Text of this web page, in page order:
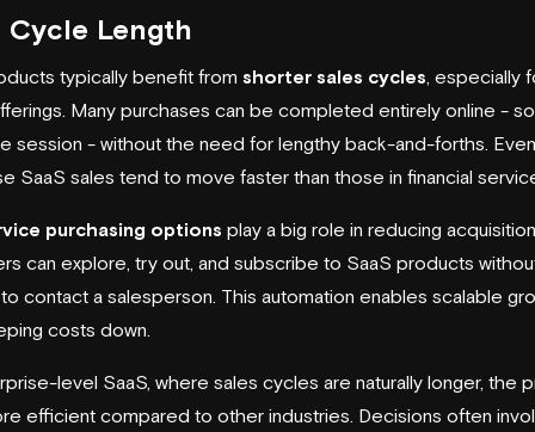
Cycle Length
typically benefit from shorter sales cycles , especially
Many purchases can be completed entirely online -
session - without the need for lengthy back-and-forths. Even
SaaS sales tend to move faster than those in financial
purchasing options play a big role in reducing
can explore, try out, and subscribe to SaaS products
contact a salesperson. This automation enables scalable
costs down.
level SaaS, where sales cycles are naturally longer, the
efficient compared to other industries. Decisions often